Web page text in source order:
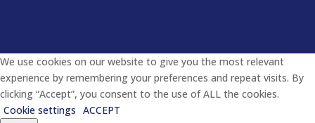
We use cookies on our website to give you the most relevant
experience by remembering your preferences and repeat visits. By
clicking “Accept”, you consent to the use of ALL the cookies.
Cookie settings ACCEPT